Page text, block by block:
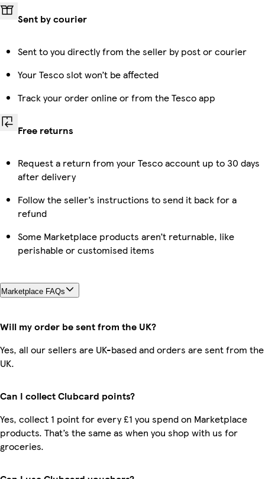
Sent by courier
Sent to you directly from the seller by post or courier
Your Tesco slot won’t be affected
Track your order online or from the Tesco app
Free returns
Request a return from your Tesco account up to 30 days
after delivery
Follow the seller’s instructions to send it back for a
refund
Some Marketplace products aren’t returnable, like
perishable or customised items
Marketplace FAQs
Will my order be sent from the UK?
Yes, all our sellers are UK-based and orders are sent from the
UK.
Can I collect Clubcard points?
Yes, collect 1 point for every £1 you spend on Marketplace
products. That’s the same as when you shop with us for
groceries.